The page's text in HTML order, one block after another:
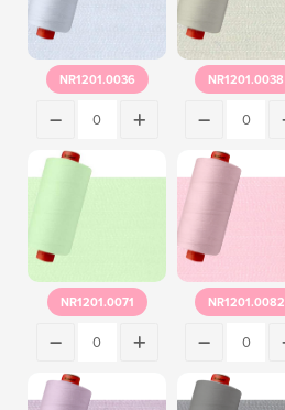
NR1201.0036 NR1201.0038
NR1201.0071 NR1201.0082